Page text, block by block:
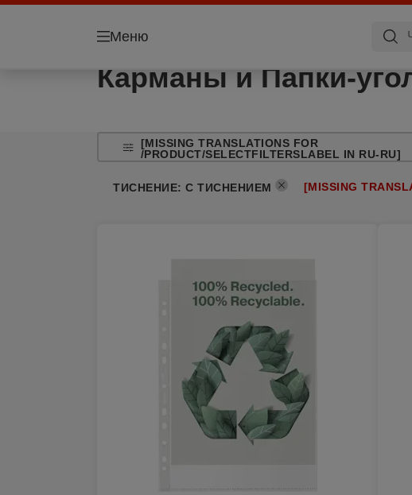
Меню
Карманы и Папки-
[MISSING TRANSLATIONS FOR
/PRODUCT/SELECTFILTERSLABEL IN RU-RU]
ТИСНЕНИЕ: С ТИСНЕНИЕМ [MISSING